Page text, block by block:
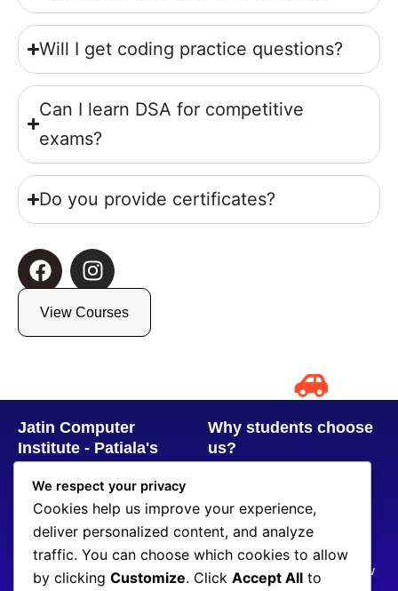
Will I get coding practice questions?
Can I learn DSA for competitive
exams?
Do you provide certificates?
F
a
c
e
I
n
s
t
m
View Courses
Jatin Computer
Institute - Patiala's
Trusted Computer &
Coding Training
Center
+919914777520
jatincomputerinstitute@gmail.com
SCF 107, Chotti Baradari,
Why students choose
us?
CodeChef & LeetCode
Problem Practice
Real Projects & Interview
We respect your privacy
Cookies help us improve your experience,
deliver personalized content, and analyze
traffic. You can choose which cookies to allow
by clicking Customize. Click Accept All to